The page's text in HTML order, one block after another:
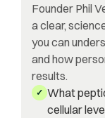
Founder Phil
a clear,
you can
and how
results.
✓ What
cellular